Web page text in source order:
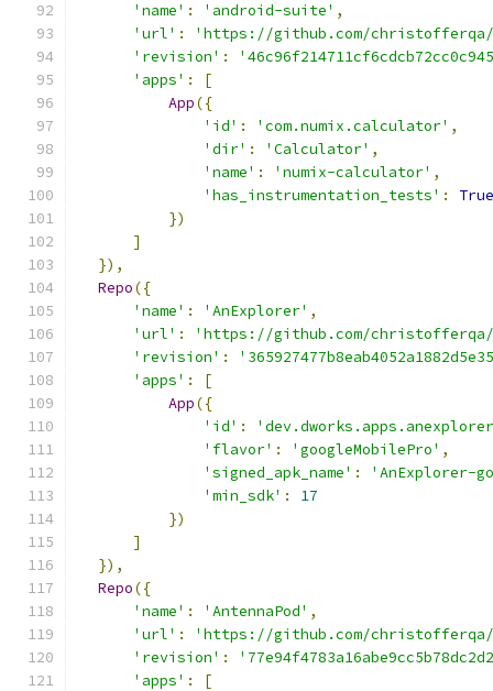
'name' : 'android-suite' ,
'url' :
'https://github.com/
'revision' :
'apps' :
[
App({
'id' : 'com.numix.calculator' ,
'dir' : 'Calculator' ,
'name' : 'numix-calculator' ,
'has_instrumentation_tests' :
True
})
]
}),
Repo({
'name' : 'AnExplorer' ,
'url' :
'https://github.com/christofferqa/
'revision' :
'apps' :
[
App({
'id' :
'flavor' : 'googleMobilePro' ,
'signed_apk_name' :
'AnExplorer-
'min_sdk' :
17
})
]
}),
Repo({
'name' : 'AntennaPod' ,
'url' :
'https://github.com/christofferqa/
'revision' :
'apps' :
[